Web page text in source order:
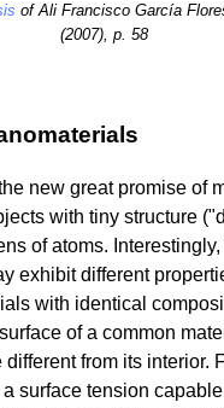
of Ali Francisco García
(2007), p. 58
new great promise of
with tiny structure
of atoms.
exhibit different
with identical
of a common
different from its interior.
surface tension